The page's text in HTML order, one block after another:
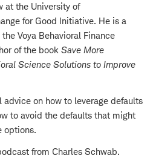
at the University of
for Good Initiative. He is a
Voya Behavioral Finance
of the book Save More
Science Solutions to Improve
advice on how to leverage defaults
to avoid the defaults that might
options.
from Charles Schwab.